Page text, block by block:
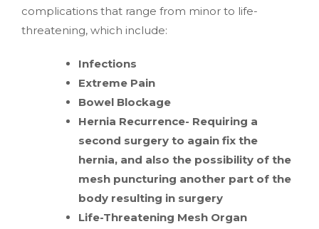
complications that range from minor to life-
threatening, which include:
Infections
Extreme Pain
Bowel Blockage
Hernia Recurrence- Requiring a
second surgery to again fix the
hernia, and also the possibility of the
mesh puncturing another part of the
body resulting in surgery
Life-Threatening Mesh Organ